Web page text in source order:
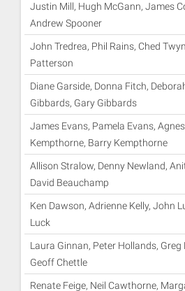
Justin Mill, Hugh McGann, James
Andrew Spooner
John Tredrea, Phil Rains, Ched
Patterson
Diane Garside, Donna Fitch,
Gibbards, Gary Gibbards
James Evans, Pamela Evans, Agnes
Kempthorne, Barry Kempthorne
Allison Stralow, Denny Newland,
David Beauchamp
Ken Dawson, Adrienne Kelly, John
Luck
Laura Ginnan, Peter Hollands, Greg
Geoff Chettle
Renate Feige, Neil Cawthorne,